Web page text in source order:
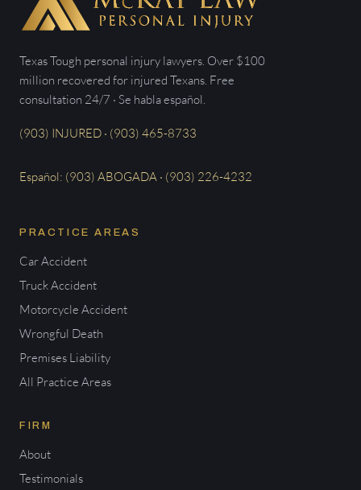
Texas Tough personal injury lawyers. Over $100
million recovered for injured Texans. Free
consultation 24/7 · Se habla español.
(903) INJURED · (903) 465-8733
Español: (903) ABOGADA · (903) 226-4232
PRACTICE AREAS
Car Accident
Truck Accident
Motorcycle Accident
Wrongful Death
Premises Liability
All Practice Areas
FIRM
About
Testimonials